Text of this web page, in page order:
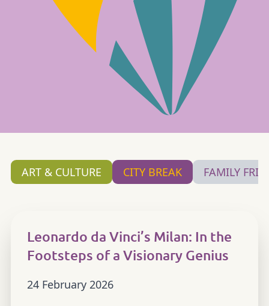
ART & CULTURE CITY BREAK FAMILY
Leonardo da Vinci’s Milan: In the
Footsteps of a Visionary Genius
24 February 2026